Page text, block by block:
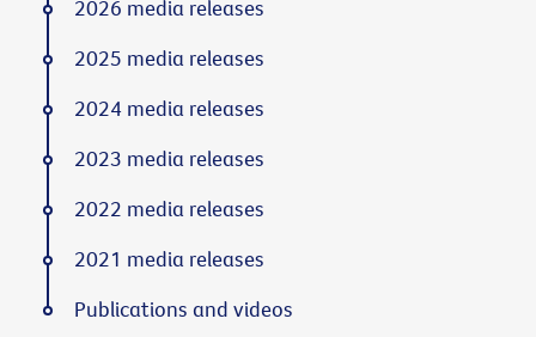
2026 media releases
2025 media releases
2024 media releases
2023 media releases
2022 media releases
2021 media releases
Publications and videos